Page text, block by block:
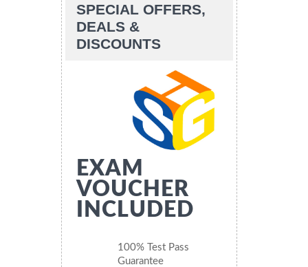
SPECIAL OFFERS,
DEALS &
DISCOUNTS
EXAM
VOUCHER
INCLUDED
100% Test Pass
Guarantee